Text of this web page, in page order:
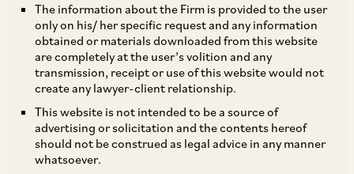
The information about the Firm is provided to the user
only on his/ her specific request and any information
obtained or materials downloaded from this website
are completely at the user’s volition and any
transmission, receipt or use of this website would not
create any lawyer-client relationship.
This website is not intended to be a source of
advertising or solicitation and the contents hereof
should not be construed as legal advice in any manner
whatsoever.
Our team has authored this articlefor the
Insolvency and Bankruptcy Board of India’s
Research Publication titled ‘Navdrishti:
Emerging Ideas on IBC’.